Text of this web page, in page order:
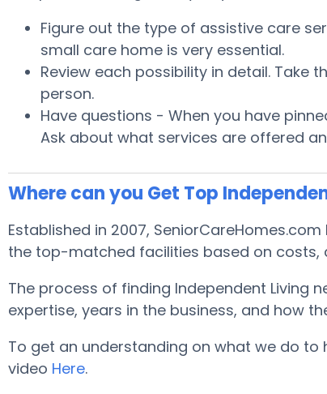
Figure out the type of assistive care
small care home is very essential.
Review each possibility in detail.
person.
Have questions - When you have
Ask about what services are offered
Where can you Get Top
Established in 2007,
the top-matched facilities based on costs,
The process of finding Independent Living
expertise, years in the business, and how
To get an understanding on what we do
video Here.